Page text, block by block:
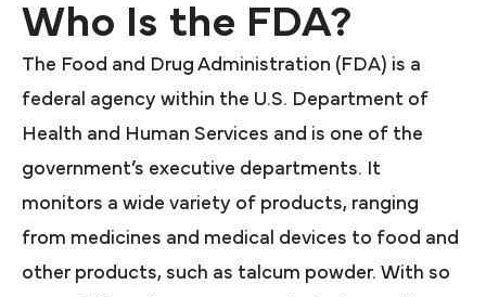
Who Is the FDA?
The Food and Drug Administration (FDA) is a
federal agency within the U.S. Department of
Health and Human Services and is one of the
government’s executive departments. It
monitors a wide variety of products, ranging
from medicines and medical devices to food and
other products, such as talcum powder. With so